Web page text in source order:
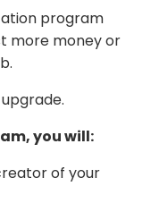
program
more money or
you will:
of your